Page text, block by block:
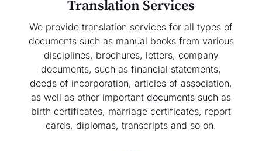
Translation Services
We provide translation services for all types of
documents such as manual books from various
disciplines, brochures, letters, company
documents, such as financial statements,
deeds of incorporation, articles of association,
as well as other important documents such as
birth certificates, marriage certificates, report
cards, diplomas, transcripts and so on.